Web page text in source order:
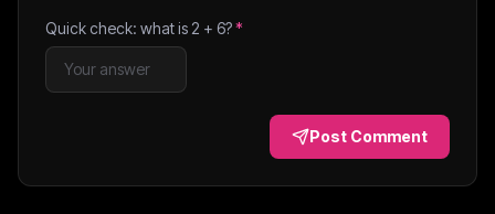
Quick check: what is 2 + 6?*
Post Comment